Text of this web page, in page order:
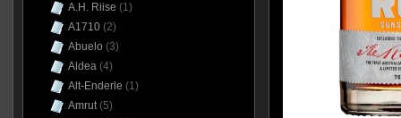
A.H. Riise (1)
A1710(2)
Abuelo (3)
Aldea(4)
Alt-Enderle (1)
Amrut(5)